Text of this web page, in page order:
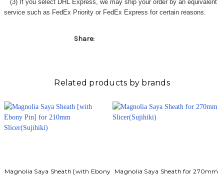
(3) If you select DHL Express, we may ship your order by an equivalent
service such as FedEx Priority or FedEx Express for certain reasons.
Share:
Related products by brands
Magnolia Saya Sheath [with Ebony Magnolia Saya Sheath for 270mm